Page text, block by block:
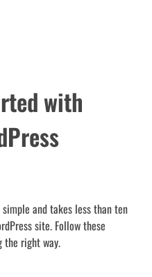
with
and takes less than ten
site. Follow these
the right way.